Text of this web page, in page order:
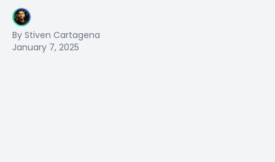
By Stiven Cartagena
January 7, 2025